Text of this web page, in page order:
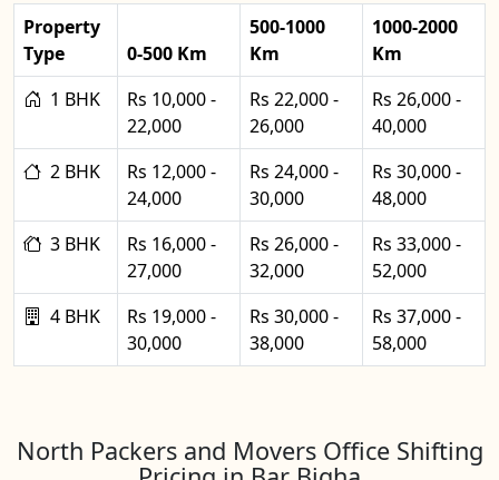
Property
Type
0-500 Km
500-1000
Km
1000-2000
Km
1 BHK
Rs 10,000 -
22,000
Rs 22,000 -
26,000
Rs 26,000 -
40,000
2 BHK
Rs 12,000 -
24,000
Rs 24,000 -
30,000
Rs 30,000 -
48,000
3 BHK
Rs 16,000 -
27,000
Rs 26,000 -
32,000
Rs 33,000 -
52,000
4 BHK
Rs 19,000 -
30,000
Rs 30,000 -
38,000
Rs 37,000 -
58,000
North Packers and Movers Office Shifting